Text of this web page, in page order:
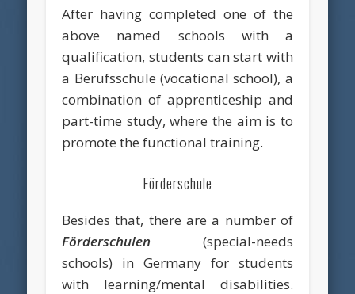
After having completed one of the
above named schools with a
qualification, students can start with
a Berufsschule (vocational school), a
combination of apprenticeship and
part-time study, where the aim is to
promote the functional training.
Förderschule
Besides that, there are a number of
Förderschulen (special-needs
schools) in Germany for students
with learning/mental disabilities.